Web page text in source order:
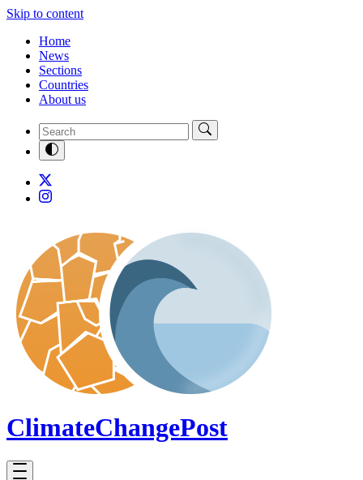
Skip to content
Home
News
Sections
Countries
About us
ClimateChangePost